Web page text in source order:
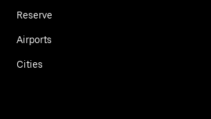
Reserve
Airports
Cities